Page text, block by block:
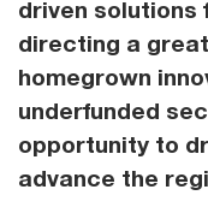
driven solutions
directing a
homegrown
underfunded
opportunity to
advance the